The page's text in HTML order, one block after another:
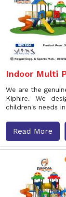
Indoor Multi
We are the
Kiphire. We
children's needs
Read More